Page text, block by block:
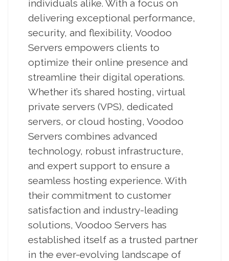
individuals alike. With a focus on
delivering exceptional performance,
security, and flexibility, Voodoo
Servers empowers clients to
optimize their online presence and
streamline their digital operations.
Whether it’s shared hosting, virtual
private servers (VPS), dedicated
servers, or cloud hosting, Voodoo
Servers combines advanced
technology, robust infrastructure,
and expert support to ensure a
seamless hosting experience. With
their commitment to customer
satisfaction and industry-leading
solutions, Voodoo Servers has
established itself as a trusted partner
in the ever-evolving landscape of